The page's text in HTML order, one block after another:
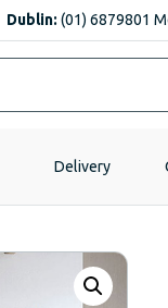
Dublin: (01) 6879801
Delivery